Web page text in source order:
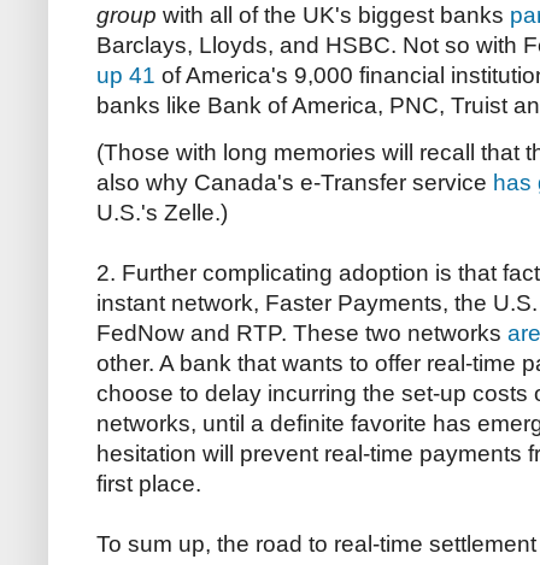
group with all of the UK's biggest banks
Barclays, Lloyds, and HSBC. Not so with
up 41 of America's 9,000 financial
banks like Bank of America, PNC, Truist
(Those with long memories will recall that
also why Canada's e-Transfer service has
U.S.'s Zelle.)
2. Further complicating adoption is that
instant network, Faster Payments, the
FedNow and RTP. These two networks
other. A bank that wants to offer real-time
choose to delay incurring the set-up costs
networks, until a definite favorite has
hesitation will prevent real-time payments
first place.
To sum up, the road to real-time